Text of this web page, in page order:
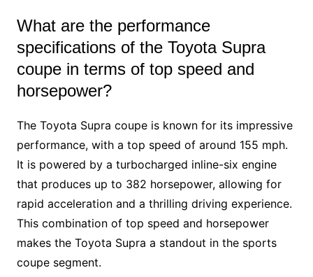
What are the performance
specifications of the Toyota Supra
coupe in terms of top speed and
horsepower?
The Toyota Supra coupe is known for its impressive
performance, with a top speed of around 155 mph.
It is powered by a turbocharged inline-six engine
that produces up to 382 horsepower, allowing for
rapid acceleration and a thrilling driving experience.
This combination of top speed and horsepower
makes the Toyota Supra a standout in the sports
coupe segment.